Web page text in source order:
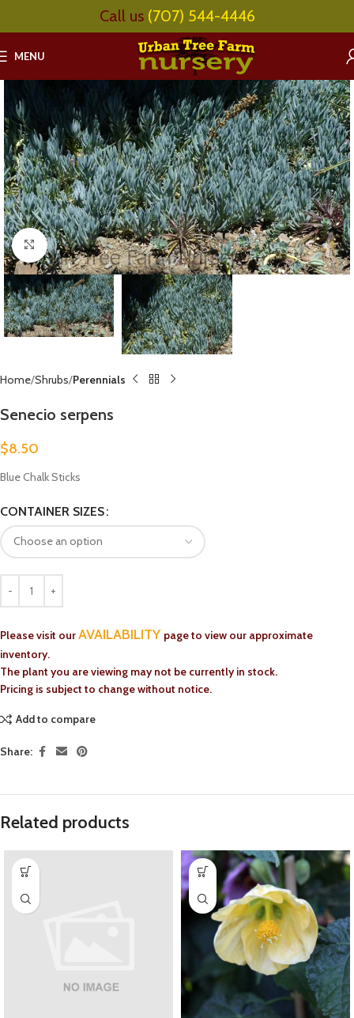
Call us (707) 544-4446
MENU
Click to enlarge
Home Shrubs Perennials
Senecio serpens
$8.50
Blue Chalk Sticks
CONTAINER SIZES
Please visit ourAVAILABILITY page to view our approximate
inventory.
The plant you are viewing may not be currently in stock.
Pricing is subject to change without notice.
Add to compare
Share:
Related products